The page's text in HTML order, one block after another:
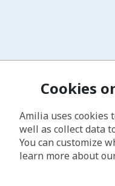
Cookies
Amilia uses cookies
well as collect data
You can customize
learn more about